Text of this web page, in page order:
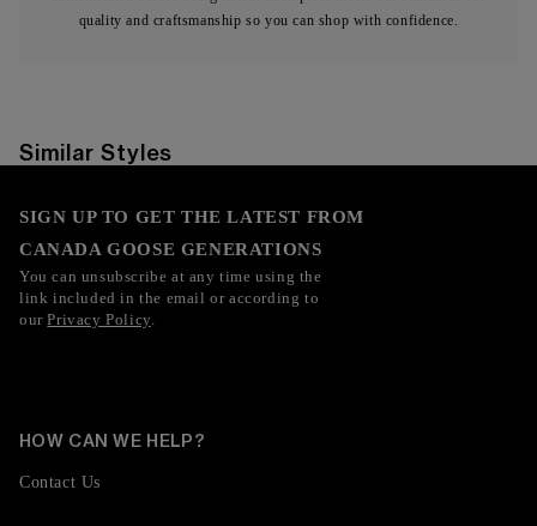
quality and craftsmanship so you can shop with confidence.
Similar Styles
SIGN UP TO GET THE LATEST FROM
CANADA GOOSE GENERATIONS
You can unsubscribe at any time using the
link included in the email or according to
ourPrivacy Policy.
HOW CAN WE HELP?
Contact Us